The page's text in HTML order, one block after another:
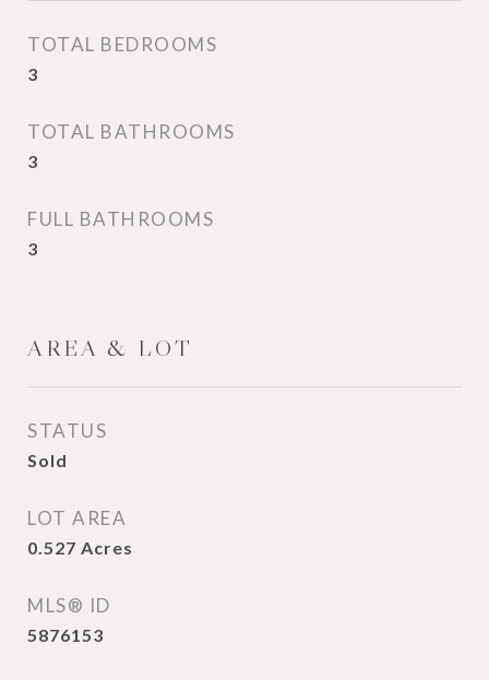
TOTAL BEDROOMS
3
TOTAL BATHROOMS
3
FULL BATHROOMS
3
AREA & LOT
STATUS
Sold
LOT AREA
0.527 Acres
MLS® ID
5876153